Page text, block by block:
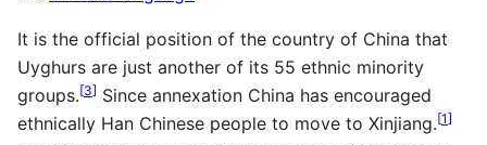
It is the official position of the country of China that
Uyghurs are just another of its 55 ethnic minority
groups.[3] Since annexation China has encouraged
ethnically Han Chinese people to move to Xinjiang.[1]